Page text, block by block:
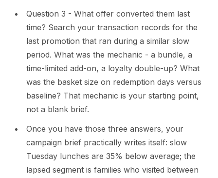
Question 3 - What offer converted them last
time? Search your transaction records for the
last promotion that ran during a similar slow
period. What was the mechanic - a bundle, a
time-limited add-on, a loyalty double-up? What
was the basket size on redemption days versus
baseline? That mechanic is your starting point,
not a blank brief.
Once you have those three answers, your
campaign brief practically writes itself: slow
Tuesday lunches are 35% below average; the
lapsed segment is families who visited between